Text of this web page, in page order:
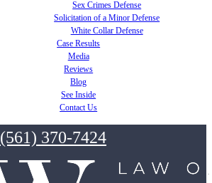
Sex Crimes Defense
Solicitation of a Minor Defense
White Collar Defense
Case Results
Media
Reviews
Blog
See Inside
Contact Us
(561) 370-7424